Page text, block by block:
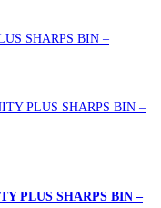
PLUS SHARPS BIN –